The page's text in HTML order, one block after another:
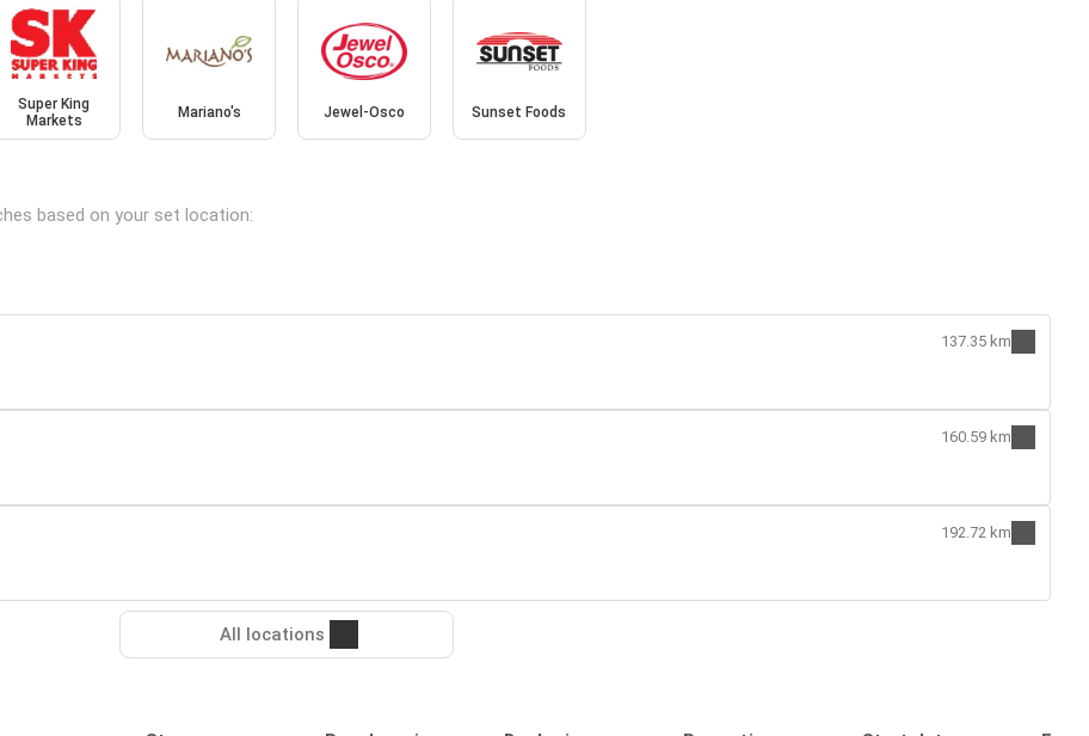
Super King
Markets
Mariano's Jewel-Osco Sunset Foods
based on your set location:
137.35 km
160.59 km
192.72 km
All locations